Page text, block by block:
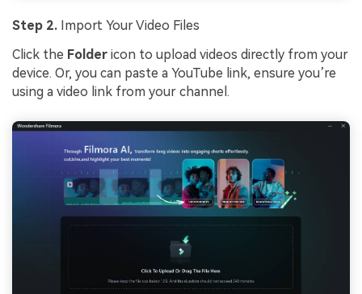
Step 2. Import Your Video Files
Click the Folder icon to upload videos directly from your
device. Or, you can paste a YouTube link, ensure you’re
using a video link from your channel.